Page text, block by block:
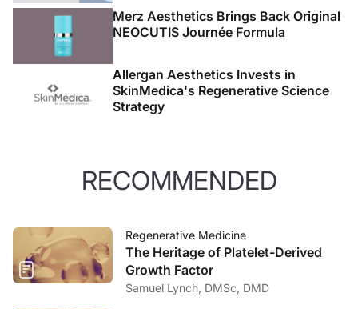
Merz Aesthetics Brings Back Original
NEOCUTIS Journée Formula
Allergan Aesthetics Invests in
SkinMedica's Regenerative Science
Strategy
RECOMMENDED
Regenerative Medicine
The Heritage of Platelet-Derived
Growth Factor
Samuel Lynch, DMSc, DMD